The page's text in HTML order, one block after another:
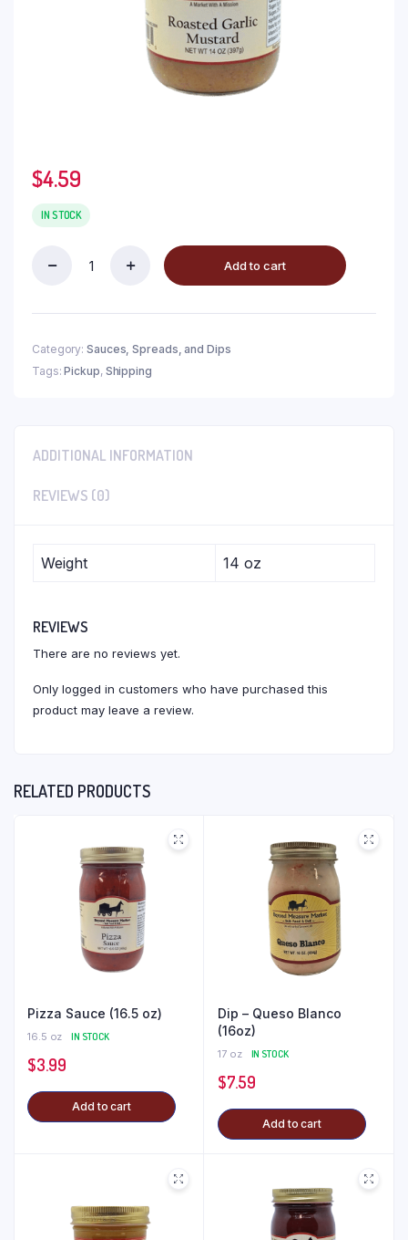
$4.59
IN STOCK
Add to cart
Category: Sauces, Spreads, and Dips
Tags:Pickup, Shipping
ADDITIONAL INFORMATION
REVIEWS (0)
Weight 14 oz
REVIEWS
There are no reviews yet.
Only logged in customers who have purchased this
product may leave a review.
RELATED PRODUCTS
Pizza Sauce (16.5 oz)
16.5 oz IN STOCK
$3.99
Add to cart
Dip – Queso Blanco
(16oz)
17 oz IN STOCK
$7.59
Add to cart